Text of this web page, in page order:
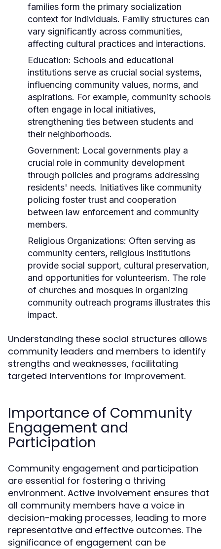
families form the primary socialization
context for individuals. Family structures can
vary significantly across communities,
affecting cultural practices and interactions.
Education: Schools and educational
institutions serve as crucial social systems,
influencing community values, norms, and
aspirations. For example, community schools
often engage in local initiatives,
strengthening ties between students and
their neighborhoods.
Government: Local governments play a
crucial role in community development
through policies and programs addressing
residents' needs. Initiatives like community
policing foster trust and cooperation
between law enforcement and community
members.
Religious Organizations: Often serving as
community centers, religious institutions
provide social support, cultural preservation,
and opportunities for volunteerism. The role
of churches and mosques in organizing
community outreach programs illustrates this
impact.
Understanding these social structures allows
community leaders and members to identify
strengths and weaknesses, facilitating
targeted interventions for improvement.
Importance of Community
Engagement and
Participation
Community engagement and participation
are essential for fostering a thriving
environment. Active involvement ensures that
all community members have a voice in
decision-making processes, leading to more
representative and effective outcomes. The
significance of engagement can be